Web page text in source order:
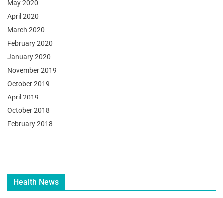
May 2020
April 2020
March 2020
February 2020
January 2020
November 2019
October 2019
April 2019
October 2018
February 2018
Health News